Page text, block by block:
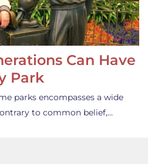
Can Have
Park
parks encompasses a wide
to common belief,…